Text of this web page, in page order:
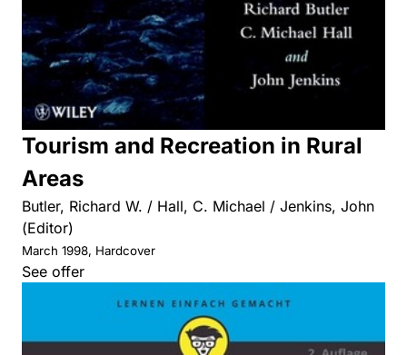
Tourism and Recreation in Rural
Areas
Butler, Richard W. / Hall, C. Michael / Jenkins, John
(Editor)
March 1998, Hardcover
See offer